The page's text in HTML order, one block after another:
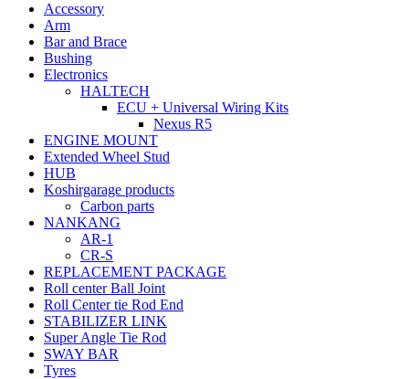
Accessory
Arm
Bar and Brace
Bushing
Electronics
HALTECH
ECU + Universal Wiring Kits
Nexus R5
ENGINE MOUNT
Extended Wheel Stud
HUB
Koshirgarage products
Carbon parts
NANKANG
AR-1
CR-S
REPLACEMENT PACKAGE
Roll center Ball Joint
Roll Center tie Rod End
STABILIZER LINK
Super Angle Tie Rod
SWAY BAR
Tyres